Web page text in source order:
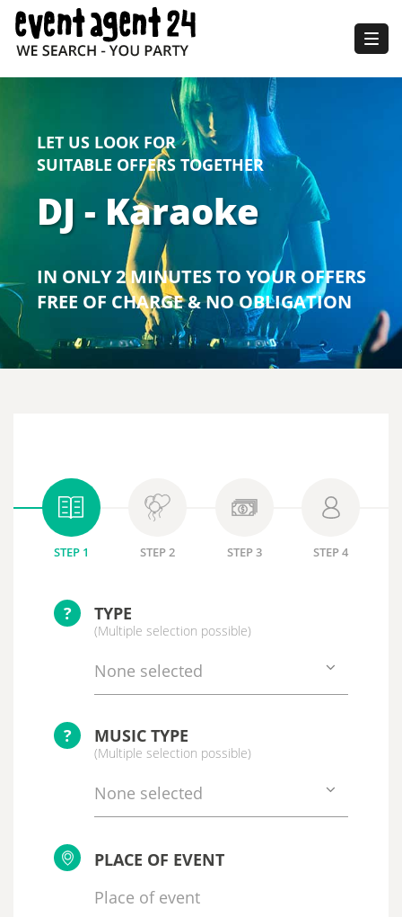
LET US LOOK FOR
SUITABLE OFFERS TOGETHER
DJ - Karaoke
IN ONLY 2 MINUTES TO YOUR OFFERS
FREE OF CHARGE & NO OBLIGATION
STEP 1 STEP 2 STEP 3 STEP 4
? TYPE
(Multiple selection possible)
None selected
? MUSIC TYPE
(Multiple selection possible)
None selected
PLACE OF EVENT